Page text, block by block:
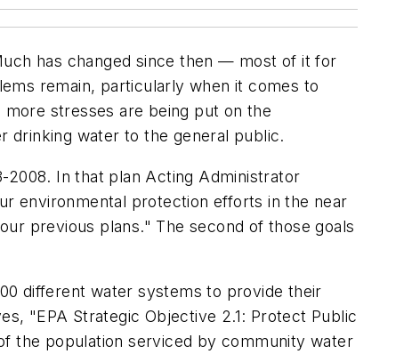
has changed since then — most of it for
remain, particularly when it comes to
stresses are being put on the
drinking water to the general public.
2008. In that plan Acting Administrator
environmental protection efforts in the near
previous plans." The second of those goals
different water systems to provide their
"EPA Strategic Objective 2.1: Protect Public
the population serviced by community water